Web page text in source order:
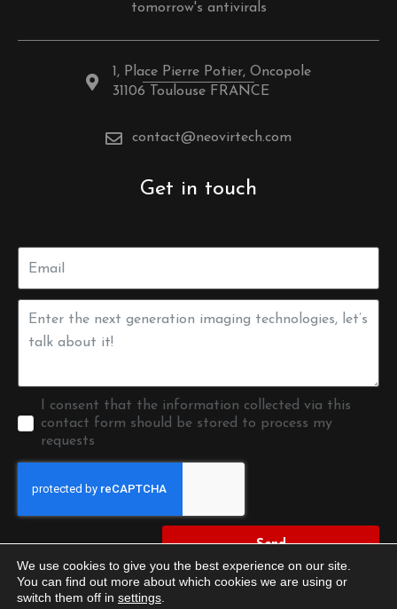
tomorrow's antivirals
1, Place Pierre Potier, Oncopole
31106 Toulouse FRANCE
contact@neovirtech.com
Get in touch
I consent that the information collected via this
contact form should be stored to process my
requests
Send
We use cookies to give you the best experience on our site.
You can find out more about which cookies we are using or
switch them off in settings